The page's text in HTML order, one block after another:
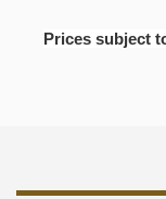
Prices subject